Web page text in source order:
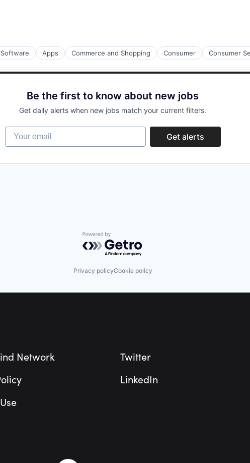
Apps Commerce and Shopping Consumer Consumer
Be the first to know about new jobs
Get daily alerts when new jobs match your current filters.
Your email
Get alerts
Powered by Getro.com
Privacy policyCookie policy
Network
Twitter
LinkedIn